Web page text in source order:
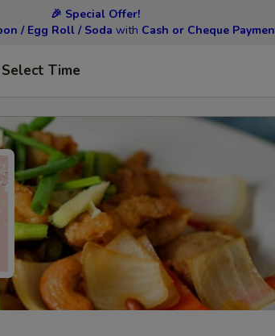
🎉 Special Offer!
/ Egg Roll / Soda with Cash or Cheque
Select Time